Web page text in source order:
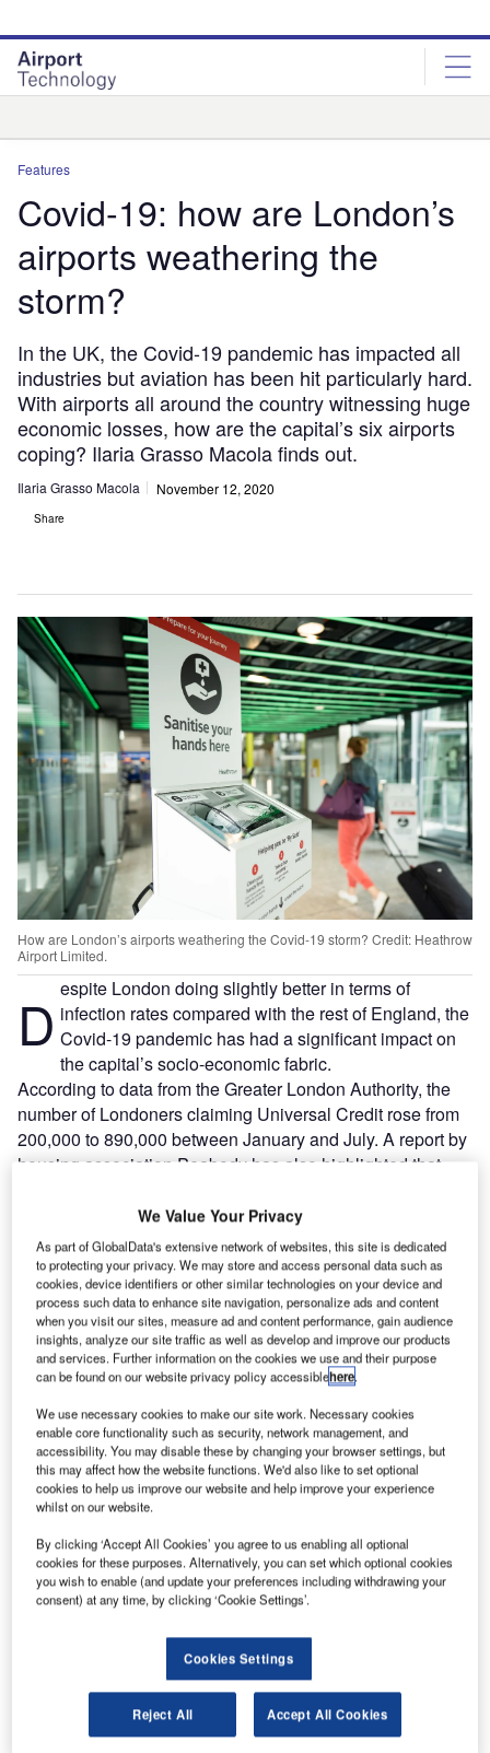
site
menu
page
content
Features
Covid-19: how are London’s
airports weathering the
storm?
In the UK, the Covid-19 pandemic has impacted all
industries but aviation has been hit particularly hard.
With airports all around the country witnessing huge
economic losses, how are the capital’s six airports
coping? Ilaria Grasso Macola finds out.
Ilaria Grasso Macola November 12, 2020
Share
How are London’s airports weathering the Covid-19 storm? Credit: Heathrow
Airport Limited.
D espite London doing slightly better in terms of
infection rates compared with the rest of England, the
Covid-19 pandemic has had a significant impact on
the capital’s socio-economic fabric.
According to data from the Greater London Authority, the
number of Londoners claiming Universal Credit rose from
200,000 to 890,000 between January and July. A report by
housing association Peabody has also highlighted that
with household incomes set to fall.
Go deeper with GlobalData
Reports
Environment Sustainability in Aerospace, Defence &
Security: Lidar ...
Reports
COVID-19 Impact on Business Jets Market
Go deeper with GlobalData
The gold standard of business intelligence.
Discover B2B Marketing That Performs
We Value Your Privacy
As part of GlobalData's extensive network of websites, this site is dedicated
to protecting your privacy. We may store and access personal data such as
cookies, device identifiers or other similar technologies on your device and
process such data to enhance site navigation, personalize ads and content
when you visit our sites, measure ad and content performance, gain audience
insights, analyze our site traffic as well as develop and improve our products
and services. Further information on the cookies we use and their purpose
can be found on our website privacy policy accessiblehere.
We use necessary cookies to make our site work. Necessary cookies
enable core functionality such as security, network management, and
accessibility. You may disable these by changing your browser settings, but
this may affect how the website functions. We'd also like to set optional
cookies to help us improve our website and help improve your experience
whilst on our website.
By clicking ‘Accept All Cookies’ you agree to us enabling all optional
cookies for these purposes. Alternatively, you can set which optional cookies
you wish to enable (and update your preferences including withdrawing your
consent) at any time, by clicking ‘Cookie Settings’.
Cookies Settings
Reject All Accept All Cookies